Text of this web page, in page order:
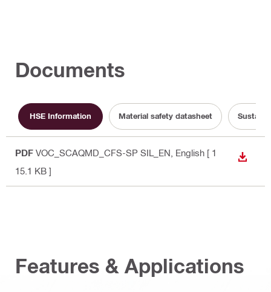
Documents
HSE Information Material safety datasheet
PDF VOC_SCAQMD_CFS-SP SIL_EN , English [ 1
15.1 KB ]
Features & Applications